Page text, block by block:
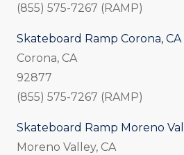
(855) 575-7267 (RAMP)
Skateboard Ramp Corona, CA
Corona, CA
92877
(855) 575-7267 (RAMP)
Skateboard Ramp Moreno
Moreno Valley, CA